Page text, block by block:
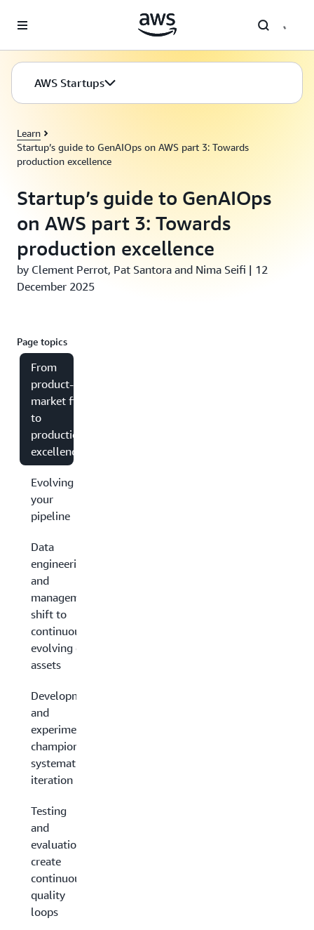
AWS Startups
Learn
Startup’s guide to GenAIOps on AWS part 3: Towards
production excellence
Startup’s guide to GenAIOps
on AWS part 3: Towards
production excellence
by Clement Perrot, Pat Santora and Nima Seifi | 12
December 2025
Page topics
From
product-
market fit
to
production
excellence
Evolving
your
pipeline
Data
engineering
and
management:
shift to
continuously
evolving data
assets
Development
and
experimentation:
champion
systematic
iteration
Testing
and
evaluation:
create
continuous
quality
loops